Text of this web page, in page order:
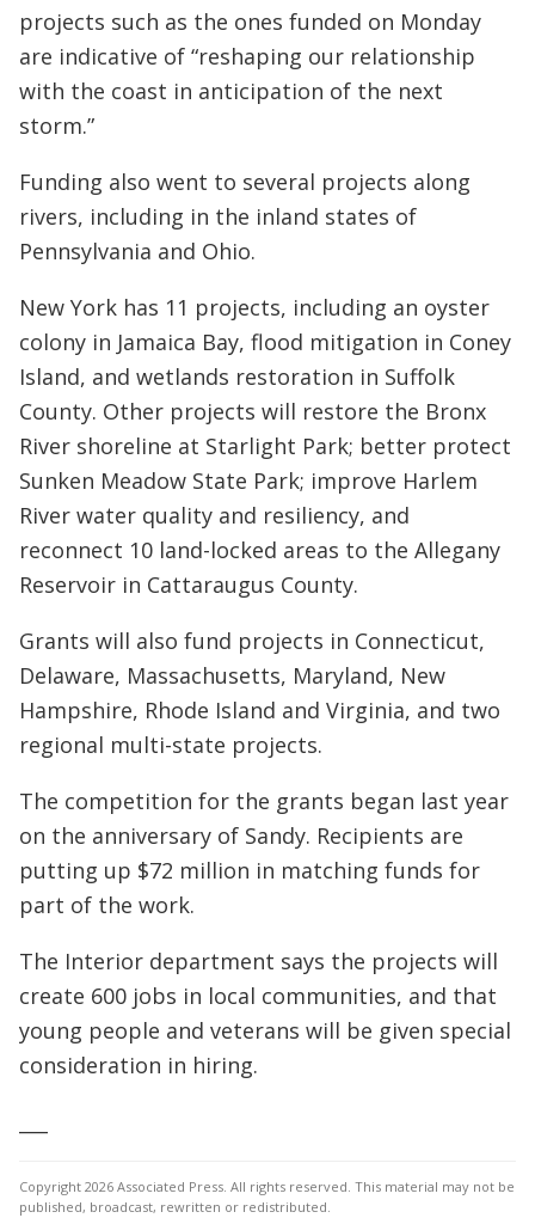
projects such as the ones funded on Monday
are indicative of “reshaping our relationship
with the coast in anticipation of the next
storm.”
Funding also went to several projects along
rivers, including in the inland states of
Pennsylvania and Ohio.
New York has 11 projects, including an oyster
colony in Jamaica Bay, flood mitigation in Coney
Island, and wetlands restoration in Suffolk
County. Other projects will restore the Bronx
River shoreline at Starlight Park; better protect
Sunken Meadow State Park; improve Harlem
River water quality and resiliency, and
reconnect 10 land-locked areas to the Allegany
Reservoir in Cattaraugus County.
Grants will also fund projects in Connecticut,
Delaware, Massachusetts, Maryland, New
Hampshire, Rhode Island and Virginia, and two
regional multi-state projects.
The competition for the grants began last year
on the anniversary of Sandy. Recipients are
putting up $72 million in matching funds for
part of the work.
The Interior department says the projects will
create 600 jobs in local communities, and that
young people and veterans will be given special
consideration in hiring.
Copyright 2026 Associated Press. All rights reserved. This material may not be
published, broadcast, rewritten or redistributed.